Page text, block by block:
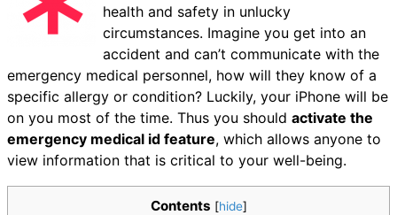
health and safety in unlucky
circumstances. Imagine you get into an
accident and can’t communicate with the
emergency medical personnel, how will they know of a
specific allergy or condition? Luckily, your iPhone will be
on you most of the time. Thus you should activate the
emergency medical id feature, which allows anyone to
view information that is critical to your well-being.
Contents [hide]